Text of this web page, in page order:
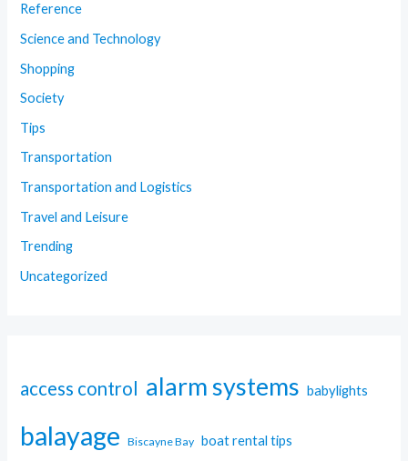
Reference
Science and Technology
Shopping
Society
Tips
Transportation
Transportation and Logistics
Travel and Leisure
Trending
Uncategorized
access control alarm systems babylights
balayage Biscayne Bay boat rental tips